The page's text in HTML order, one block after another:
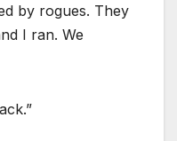
by rogues. They
I ran. We